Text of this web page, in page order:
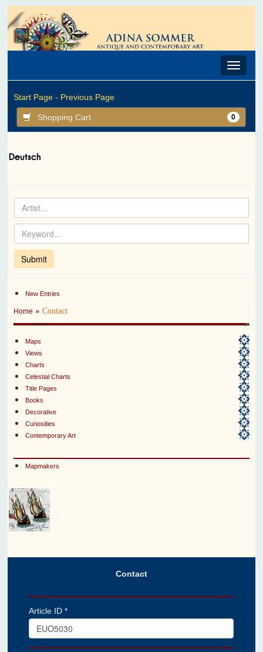
Toggle
Start Page - Previous Page
Shopping Cart 0
New Entries
Home »Contact
Maps
Views
Charts
Celestial Charts
Title Pages
Books
Decorative
Curiosities
Contemporary Art
Mapmakers
Contact
Article ID *